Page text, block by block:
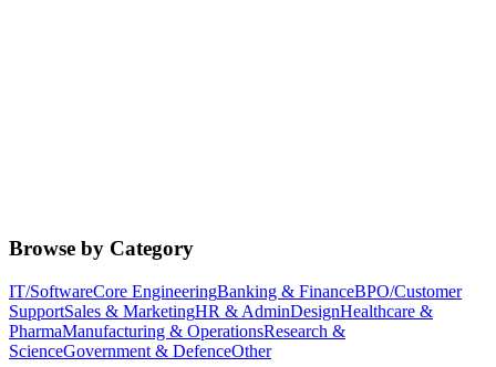
Browse by Category
IT/SoftwareCore EngineeringBanking & FinanceBPO/Customer
SupportSales & MarketingHR & AdminDesignHealthcare &
PharmaManufacturing & OperationsResearch &
ScienceGovernment & DefenceOther